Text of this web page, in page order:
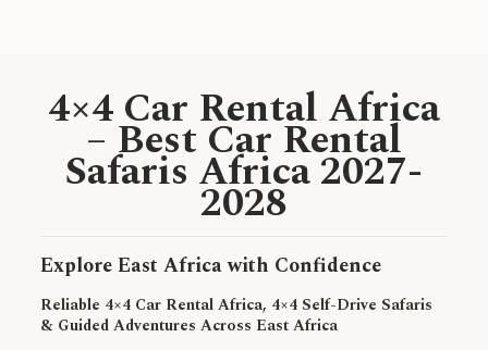
4×4 Car Rental Africa
– Best Car Rental
Safaris Africa 2027-
2028
Explore East Africa with Confidence
Reliable 4×4 Car Rental Africa, 4×4 Self-Drive Safaris
& Guided Adventures Across East Africa